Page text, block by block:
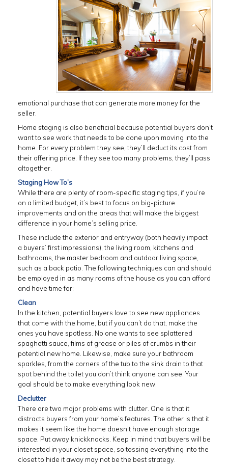
emotional purchase that can generate more money for the
seller.
Home staging is also beneficial because potential buyers don’t
want to see work that needs to be done upon moving into the
home. For every problem they see, they’ll deduct its cost from
their offering price. If they see too many problems, they’ll pass
altogether.
Staging How To’s
While there are plenty of room-specific staging tips, if you’re
on a limited budget, it’s best to focus on big-picture
improvements and on the areas that will make the biggest
difference in your home’s selling price.
These include the exterior and entryway (both heavily impact
a buyers’ first impressions), the living room, kitchens and
bathrooms, the master bedroom and outdoor living space,
such as a back patio. The following techniques can and should
be employed in as many rooms of the house as you can afford
and have time for:
Clean
In the kitchen, potential buyers love to see new appliances
that come with the home, but if you can’t do that, make the
ones you have spotless. No one wants to see splattered
spaghetti sauce, films of grease or piles of crumbs in their
potential new home. Likewise, make sure your bathroom
sparkles, from the corners of the tub to the sink drain to that
spot behind the toilet you don’t think anyone can see. Your
goal should be to make everything look new.
Declutter
There are two major problems with clutter. One is that it
distracts buyers from your home’s features. The other is that it
makes it seem like the home doesn’t have enough storage
space. Put away knickknacks. Keep in mind that buyers will be
interested in your closet space, so tossing everything into the
closet to hide it away may not be the best strategy.